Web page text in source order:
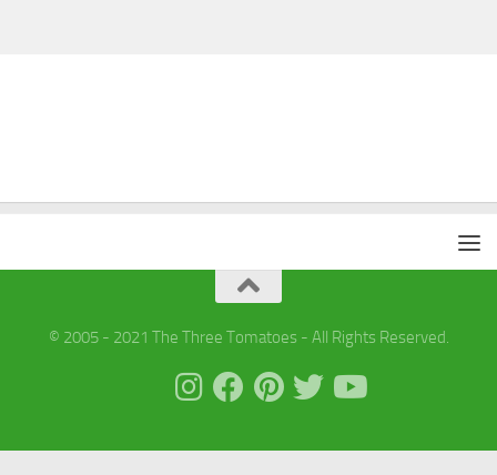
© 2005 - 2021 The Three Tomatoes - All Rights Reserved.